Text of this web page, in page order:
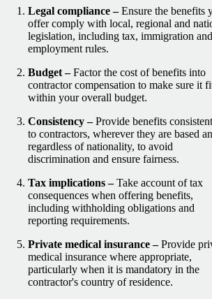
Legal compliance –Ensure the benefits
offer comply with local, regional and
legislation, including tax, immigration and
employment rules.
Budget –Factor the cost of benefits into
contractor compensation to make sure it
within your overall budget.
Consistency –Provide benefits
to contractors, wherever they are based
regardless of nationality, to avoid
discrimination and ensure fairness.
Tax implications –Take account of tax
consequences when offering benefits,
including withholding obligations and
reporting requirements.
Private medical insurance –Provide
medical insurance where appropriate,
particularly when it is mandatory in the
contractor's country of residence.